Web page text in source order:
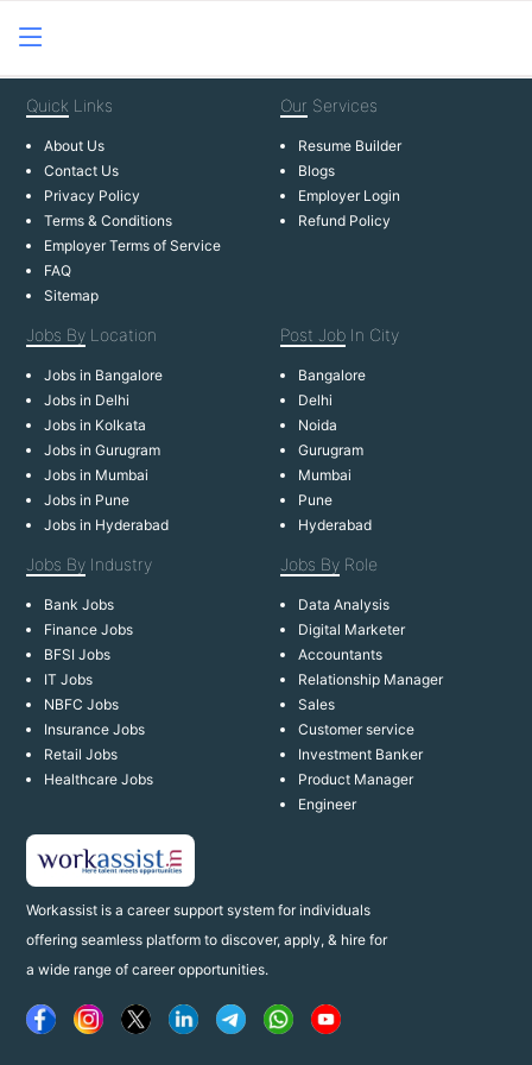
Workassist is a career support system for individuals
offering seamless platform to discover, apply, & hire for
a wide range of career opportunities.
Quick Links
About Us
Contact Us
Privacy Policy
Terms & Conditions
Employer Terms of Service
FAQ
Sitemap
Our Services
Resume Builder
Blogs
Employer Login
Refund Policy
Jobs By Location
Jobs in Bangalore
Jobs in Delhi
Jobs in Kolkata
Jobs in Gurugram
Jobs in Mumbai
Jobs in Pune
Jobs in Hyderabad
Post Job In City
Bangalore
Delhi
Noida
Gurugram
Mumbai
Pune
Hyderabad
Jobs By Industry
Bank Jobs
Finance Jobs
BFSI Jobs
IT Jobs
NBFC Jobs
Insurance Jobs
Retail Jobs
Healthcare Jobs
Jobs By Role
Data Analysis
Digital Marketer
Accountants
Relationship Manager
Sales
Customer service
Investment Banker
Product Manager
Engineer